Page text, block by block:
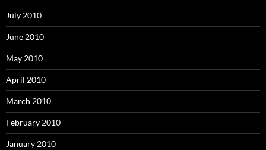
July 2010
June 2010
May 2010
April 2010
March 2010
February 2010
January 2010